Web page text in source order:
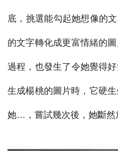
底，挑選能勾起她想像的
的文字轉化成更富情緒的
過程，也發生了令她覺得
生成楊桃的圖片時，它硬
她…，嘗試幾次後，她斷然